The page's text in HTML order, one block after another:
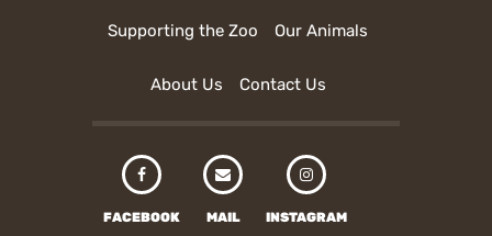
Supporting the Zoo Our Animals
About Us Contact Us
FACEBOOK MAIL INSTAGRAM